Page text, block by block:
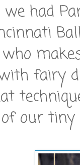
had
fairy
our tiny